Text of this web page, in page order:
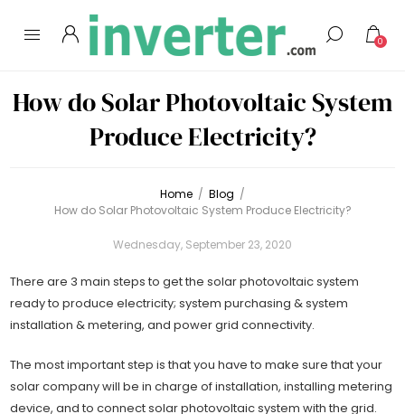
0
How do Solar Photovoltaic System
Produce Electricity?
Home / Blog /
How do Solar Photovoltaic System Produce Electricity?
Wednesday, September 23, 2020
There are 3 main steps to get the solar photovoltaic system
ready to produce electricity; system purchasing & system
installation & metering, and power grid connectivity.
The most important step is that you have to make sure that your
solar company will be in charge of installation, installing metering
device, and to connect solar photovoltaic system with the grid.